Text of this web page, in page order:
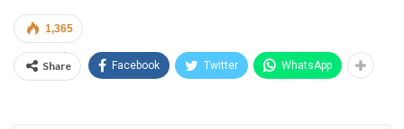
1,365
Share Facebook Twitter WhatsApp